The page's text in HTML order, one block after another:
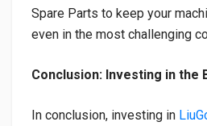
Spare Parts to keep your
even in the most challenging
Conclusion: Investing in the
In conclusion, investing in